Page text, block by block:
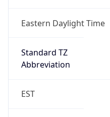
Eastern Daylight Time
Standard TZ
Abbreviation
EST